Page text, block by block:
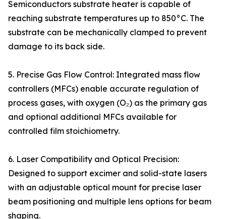
Semiconductors substrate heater is capable of
reaching substrate temperatures up to 850°C. The
substrate can be mechanically clamped to prevent
damage to its back side.
5. Precise Gas Flow Control: Integrated mass flow
controllers (MFCs) enable accurate regulation of
process gases, with oxygen (O₂) as the primary gas
and optional additional MFCs available for
controlled film stoichiometry.
6. Laser Compatibility and Optical Precision:
Designed to support excimer and solid-state lasers
with an adjustable optical mount for precise laser
beam positioning and multiple lens options for beam
shaping.